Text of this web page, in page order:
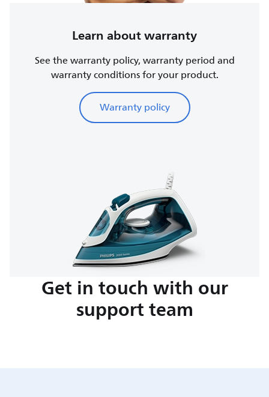
Learn about warranty
See the warranty policy, warranty period and
warranty conditions for your product.
Warranty policy
Get in touch with our
support team